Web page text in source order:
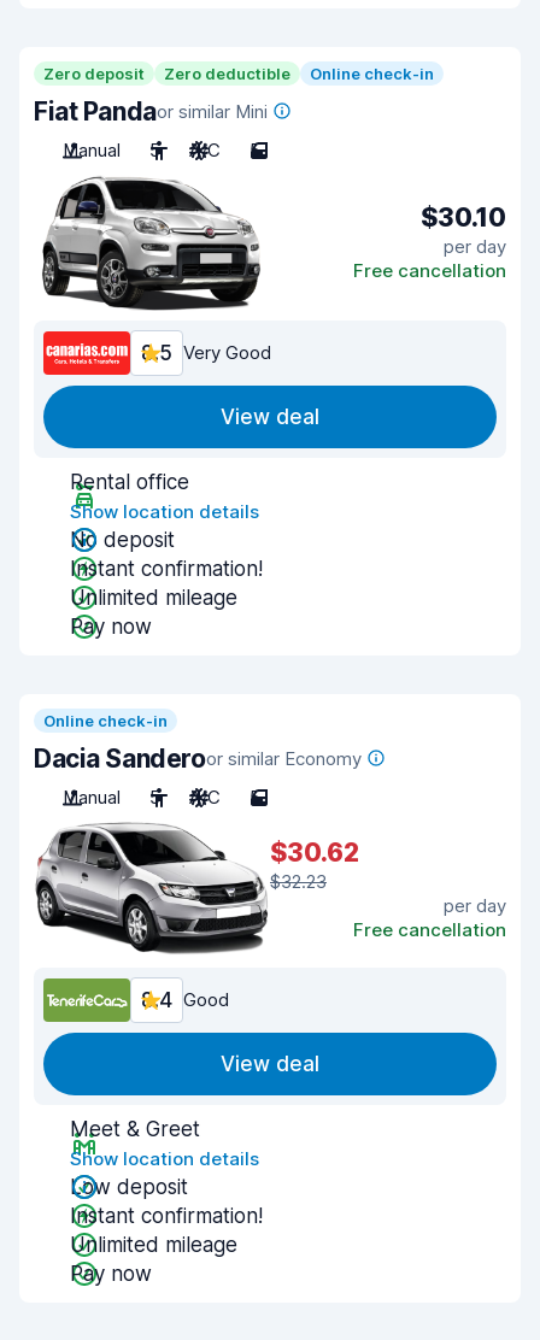
Zero deposit Zero deductible Online check-in
Fiat Pandaor similar Mini
Manual
5 A/C 5
$30.10
per day
Free cancellation
8.5 Very Good
View deal
Rental office
Show location details
No deposit
Instant confirmation!
Unlimited mileage
Pay now
Online check-in
Dacia Sanderoor similar Economy
Manual
5 A/C 5
$30.62
$32.23
per day
Free cancellation
8.4 Good
View deal
Meet & Greet
Show location details
Low deposit
Instant confirmation!
Unlimited mileage
Pay now